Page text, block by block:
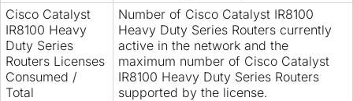
Cisco Catalyst
IR8100 Heavy
Duty Series
Routers Licenses
Consumed /
Total
Number of Cisco Catalyst IR8100
Heavy Duty Series Routers currently
active in the network and the
maximum number of Cisco Catalyst
IR8100 Heavy Duty Series Routers
supported by the license.